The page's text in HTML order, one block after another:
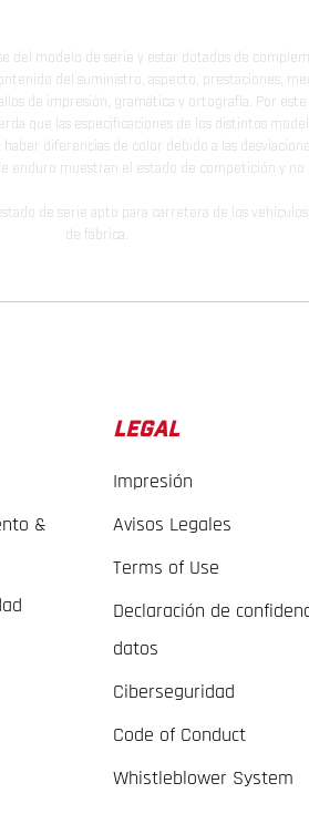
del modelo de serie y estar dotados de
del suministro, aspecto, prestaciones,
de impresión, gramática y ortografía. Por
que las especificaciones de los distintos
diferencias de color debido a las
enduro muestran el estado de competición y no
de serie apto para carretera de los
de fábrica.
&
LEGAL
Impresión
Avisos Legales
Terms of Use
Declaración de
datos
Ciberseguridad
Code of Conduct
Whistleblower System